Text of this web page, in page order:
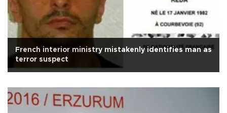
French interior ministry mistakenly identifies man as
terror suspect